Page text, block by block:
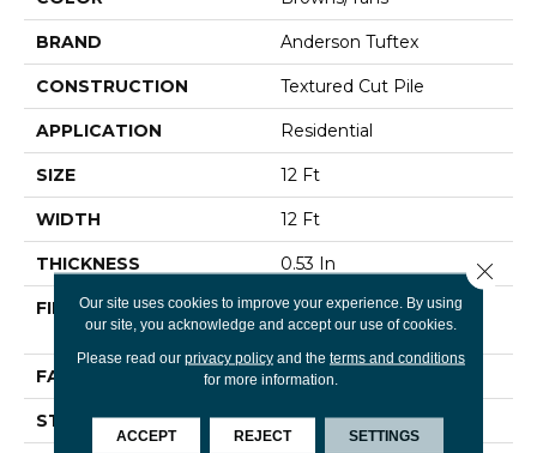
BRAND Anderson Tuftex
CONSTRUCTION Textured Cut Pile
APPLICATION Residential
SIZE 12 Ft
WIDTH 12 Ft
THICKNESS 0.53 In
FIBER
100% ANSO® High
Performance Nylon
FACE WEIGHT 65 Oz/yd²
STYLE Textured Cut Pile
Our site uses cookies to improve your experience. By using
our site, you acknowledge and accept our use of cookies.
Please read our privacy policyand the terms and conditions
for more information.
ACCEPT REJECT SETTINGS
Close